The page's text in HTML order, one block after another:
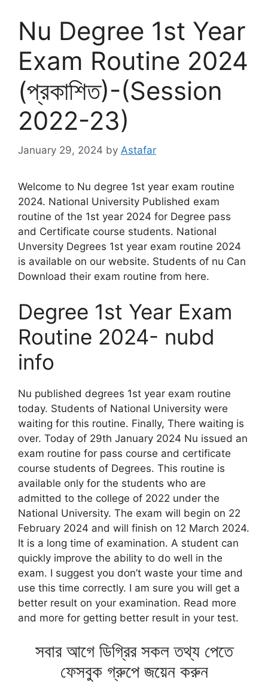
Nu Degree 1st Year
Exam Routine 2024
(প্রকাশিত)-(Session
2022-23)
January 29, 2024 by Astafar
Welcome to Nu degree 1st year exam routine
2024. National University Published exam
routine of the 1st year 2024 for Degree pass
and Certificate course students. National
Unversity Degrees 1st year exam routine 2024
is available on our website. Students of nu Can
Download their exam routine from here.
Degree 1st Year Exam
Routine 2024- nubd
info
Nu published degrees 1st year exam routine
today. Students of National University were
waiting for this routine. Finally, There waiting is
over. Today of 29th January 2024 Nu issued an
exam routine for pass course and certificate
course students of Degrees. This routine is
available only for the students who are
admitted to the college of 2022 under the
National University. The exam will begin on 22
February 2024 and will finish on 12 March 2024.
It is a long time of examination. A student can
quickly improve the ability to do well in the
exam. I suggest you don’t waste your time and
use this time correctly. I am sure you will get a
better result on your examination. Read more
and more for getting better result in your test.
সবার আগে ডিগ্রির সকল তথ্য পেতে
ফেসবুক গ্রুপে জয়েন করুন